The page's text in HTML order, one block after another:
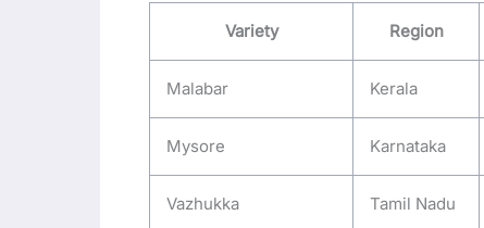
Variety Region
Malabar Kerala
Mysore Karnataka
Vazhukka Tamil Nadu